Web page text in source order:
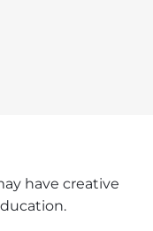
have creative
.